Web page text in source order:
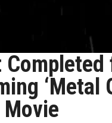
Completed
‘Metal
Movie